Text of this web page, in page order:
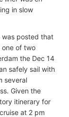
in slow
was posted that
one of two
the Dec 14
safely sail with
several
Given the
itinerary for
at 2 pm